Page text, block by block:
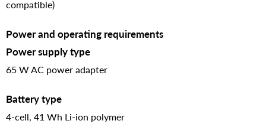
compatible)
Power and operating requirements
Power supply type
65 W AC power adapter
Battery type
4-cell, 41 Wh Li-ion polymer